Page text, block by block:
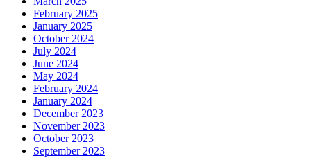
February 2025
January 2025
October 2024
July 2024
June 2024
May 2024
February 2024
January 2024
December 2023
November 2023
October 2023
September 2023